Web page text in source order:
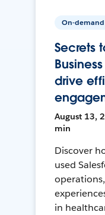
On-demand
Secrets
drive
August 13,
min
Discover
used
in